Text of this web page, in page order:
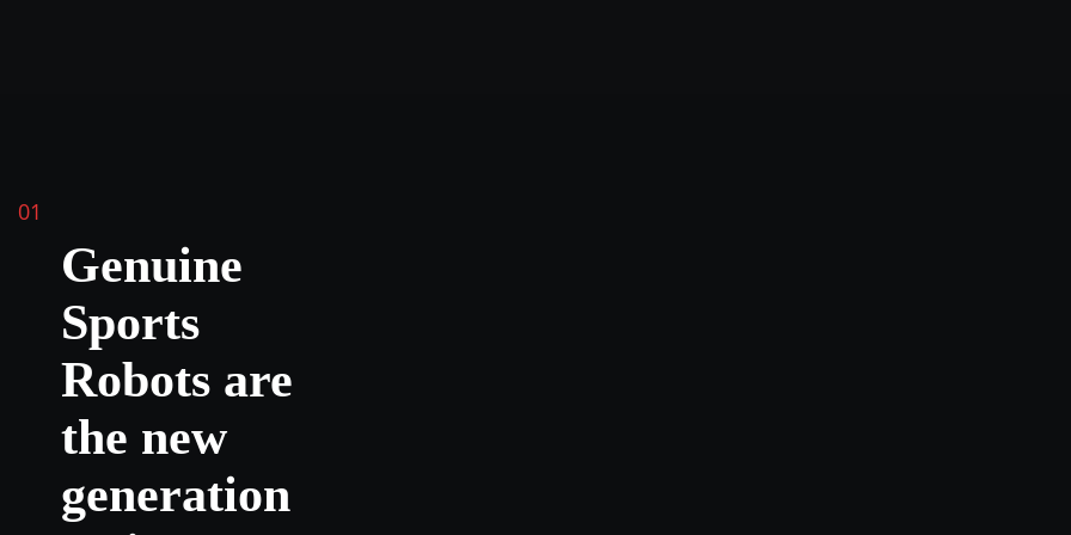
01
Genuine
Sports
Robots are
the new
generation